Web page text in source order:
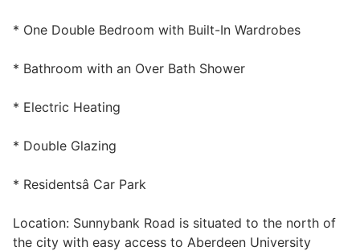
Pensions & Investments
* One Double Bedroom with Built-In Wardrobes
* Bathroom with an Over Bath Shower
* Electric Heating
* Double Glazing
* Residentsâ Car Park
Location: Sunnybank Road is situated to the north of
the city with easy access to Aberdeen University